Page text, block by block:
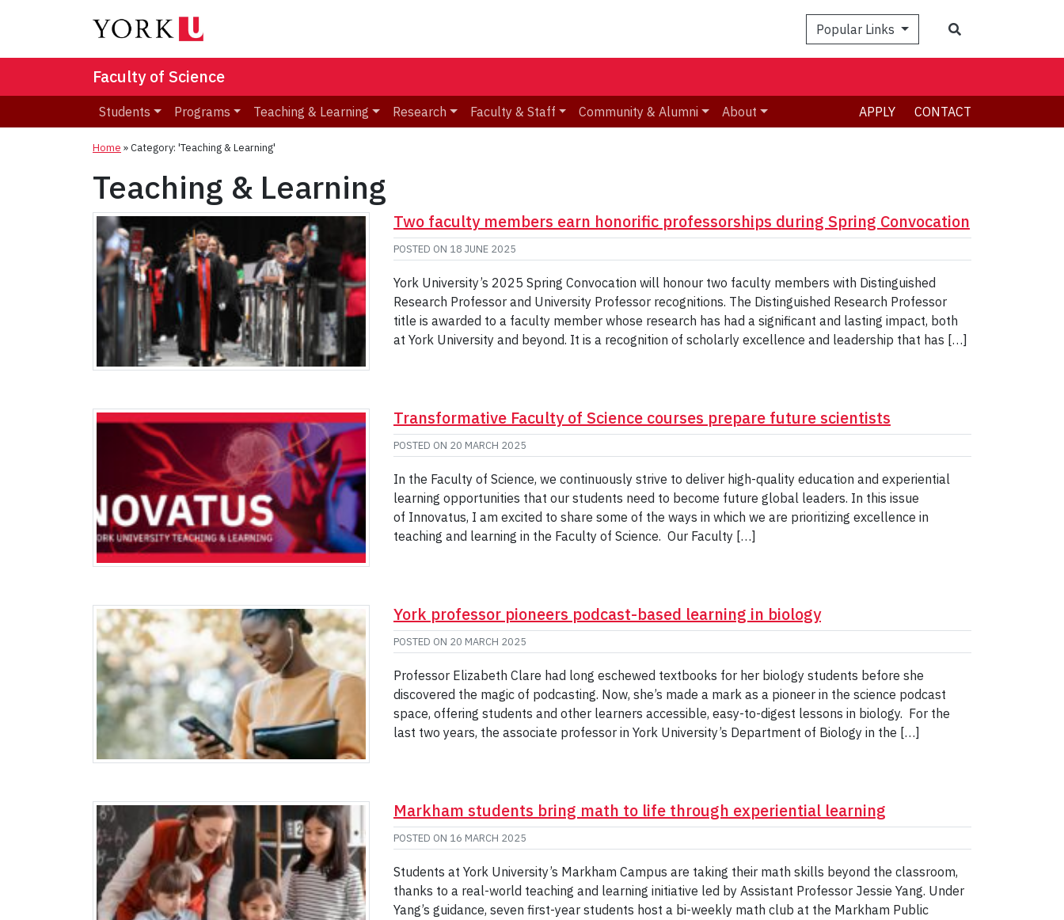
Popular Links
Faculty of Science
Students Programs Teaching & Learning Research Faculty & Staff Community & Alumni About APPLY CONTACT
Home »Category: 'Teaching & Learning'
Teaching & Learning
Two faculty members earn honorific professorships during Spring Convocation
POSTED ON 18 JUNE 2025
York University’s 2025 Spring Convocation will honour two faculty members with Distinguished
Research Professor and University Professor recognitions. The Distinguished Research Professor
title is awarded to a faculty member whose research has had a significant and lasting impact, both
at York University and beyond. It is a recognition of scholarly excellence and leadership that has […]
Transformative Faculty of Science courses prepare future scientists
POSTED ON 20 MARCH 2025
In the Faculty of Science, we continuously strive to deliver high-quality education and experiential
learning opportunities that our students need to become future global leaders. In this issue
of Innovatus, I am excited to share some of the ways in which we are prioritizing excellence in
teaching and learning in the Faculty of Science. Our Faculty […]
York professor pioneers podcast-based learning in biology
POSTED ON 20 MARCH 2025
Professor Elizabeth Clare had long eschewed textbooks for her biology students before she
discovered the magic of podcasting. Now, she’s made a mark as a pioneer in the science podcast
space, offering students and other learners accessible, easy-to-digest lessons in biology. For the
last two years, the associate professor in York University’s Department of Biology in the […]
Markham students bring math to life through experiential learning
POSTED ON 16 MARCH 2025
Students at York University’s Markham Campus are taking their math skills beyond the classroom,
thanks to a real-world teaching and learning initiative led by Assistant Professor Jessie Yang. Under
Yang’s guidance, seven first-year students host a bi-weekly math club at the Markham Public